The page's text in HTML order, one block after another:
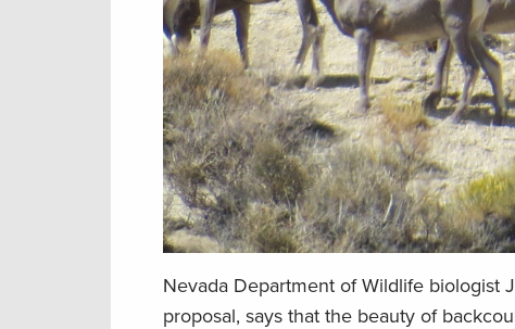
Nevada Department of Wildlife biologist
proposal, says that the beauty of